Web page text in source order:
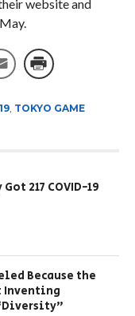
website and
, TOKYO GAME
217 COVID-19
Because the
Inventing